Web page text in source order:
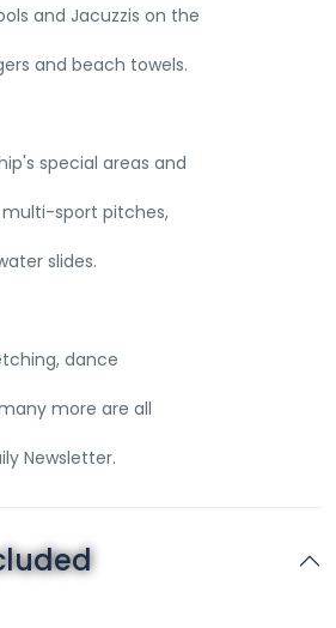
and Jacuzzis on the
and beach towels.
special areas and
sport pitches,
slides.
dance
more are all
Newsletter.